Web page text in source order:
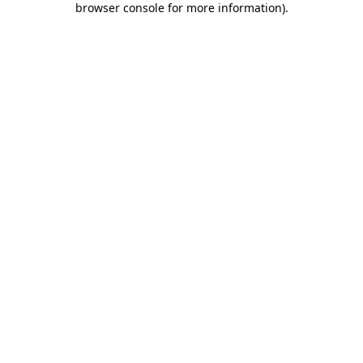
browser console for more information).